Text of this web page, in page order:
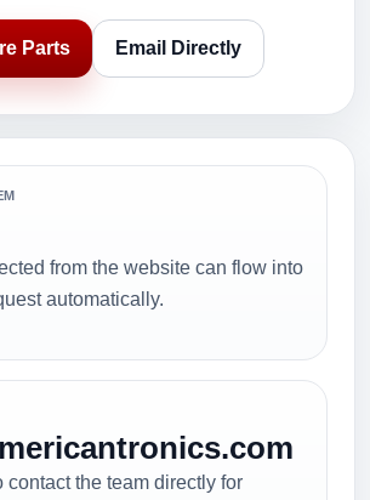
Parts Email Directly
from the website can flow into
automatically.
contact the team directly for